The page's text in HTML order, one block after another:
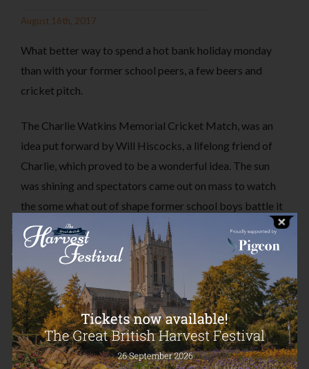
August 16th, 2017
What better way to spend a hot bank holiday monday
than with your former school peers, a few beers and
cricket pitch.
The Charlie Watkins Memorial Cricket Match, was an
idea put forward by Will Hiscocks, a lifelong friend of
Charlie, which proved to be a wonderful idea. The sun
was shining and spectators came out on mass to watch
the some what out of shape former school boys battle it
out in what was only meant to be a “friendly” game.
Will Hiscocks side took to the game well producing a
respectable score, especially with Harry Dixon-Smith
who came in to hit around 65* along with Charlie
Samuelson and Jack Barham falling just short of their
50’s. Bowling from both Harry Watkins and Alex Mann
did seem to hold the team at bay, however, the team went